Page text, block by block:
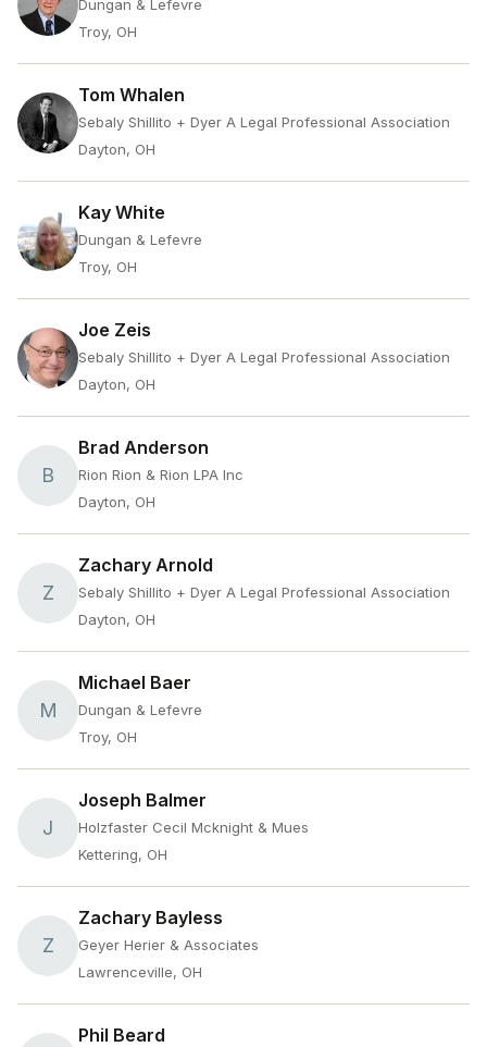
Dungan & Lefevre
Troy, OH
Tom Whalen
Sebaly Shillito + Dyer A Legal Professional Association
Dayton, OH
Kay White
Dungan & Lefevre
Troy, OH
Joe Zeis
Sebaly Shillito + Dyer A Legal Professional Association
Dayton, OH
B
Brad Anderson
Rion Rion & Rion LPA Inc
Dayton, OH
Z
Zachary Arnold
Sebaly Shillito + Dyer A Legal Professional Association
Dayton, OH
M
Michael Baer
Dungan & Lefevre
Troy, OH
J
Joseph Balmer
Holzfaster Cecil Mcknight & Mues
Kettering, OH
Z
Zachary Bayless
Geyer Herier & Associates
Lawrenceville, OH
Phil Beard